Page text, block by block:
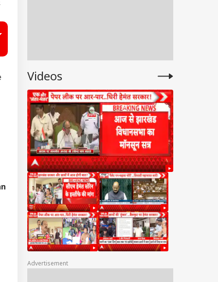
Videos
Advertisement